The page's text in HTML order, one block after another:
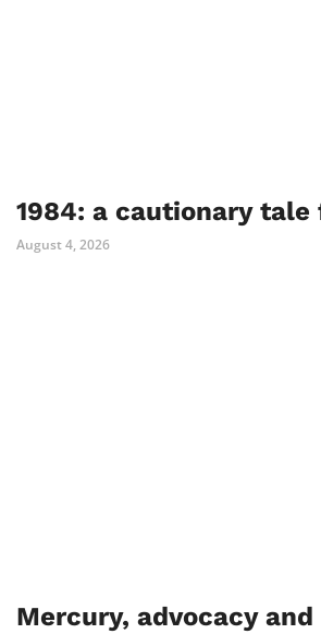
1984: a cautionary tale
August 4, 2026
Mercury, advocacy